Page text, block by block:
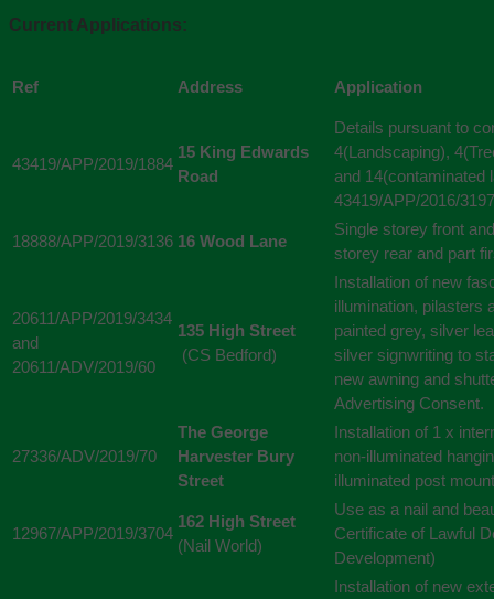
Current Applications:
Ref Address Application
43419/APP/2019/1884
15 King Edwards
Road
Details pursuant to
4(Landscaping),
and 14(contaminated
43419/APP/2016/
18888/APP/2019/3136 16 Wood Lane
Single storey front
storey rear and part
20611/APP/2019/3434
and
20611/ADV/2019/60
135 High Street
(CS Bedford)
Installation of new
illumination, pilasters
painted grey, silver
silver signwriting to
new awning and
Advertising Consent.
27336/ADV/2019/70
The George
Harvester Bury
Street
Installation of 1 x
non-illuminated
illuminated post
12967/APP/2019/3704
162 High Street
(Nail World)
Use as a nail and
Certificate of Lawful
Development)
Installation of new